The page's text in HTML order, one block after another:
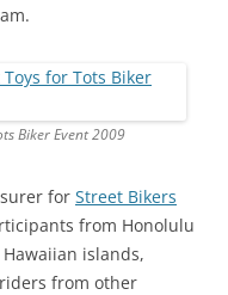
Biker Event 2009
for Street Bikers
from Honolulu
islands,
from other